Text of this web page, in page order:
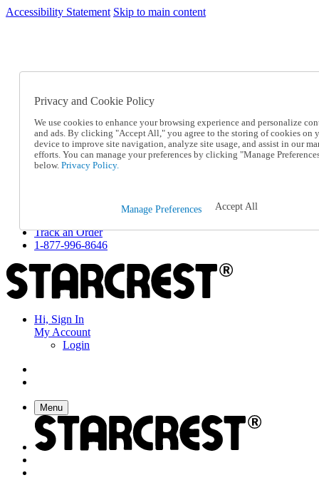
Accessibility Statement Skip to main content
SC2026JUL
Catalog Order
Online Catalog
Help
Talk to one of our experts:
1-877-996-8646
Returns & Exchanges
Track an Order
1-877-996-8646
Hi, Sign In
My Account
Login
Menu
Privacy and Cookie Policy
We use cookies to enhance your browsing experience and personalize
and ads. By clicking "Accept All," you agree to the storing of cookies on
device to improve site navigation, analyze site usage, and assist in our
efforts. You can manage your preferences by clicking "Manage
below. Privacy Policy.
Manage Preferences Accept All